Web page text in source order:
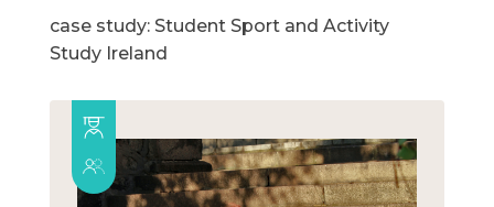
case study: Student Sport and Activity
Study Ireland